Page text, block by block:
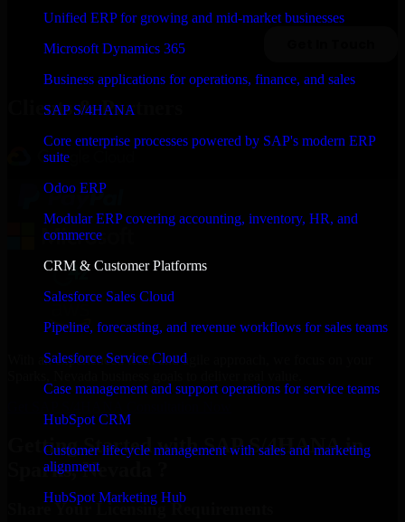
Unified ERP for growing and mid-market businesses
Microsoft Dynamics 365
Business applications for operations, finance, and sales
SAP S/4HANA
Core enterprise processes powered by SAP's modern ERP
suite
Odoo ERP
Modular ERP covering accounting, inventory, HR, and
commerce
CRM & Customer Platforms
Salesforce Sales Cloud
Pipeline, forecasting, and revenue workflows for sales teams
Salesforce Service Cloud
Case management and support operations for service teams
HubSpot CRM
Customer lifecycle management with sales and marketing
alignment
HubSpot Marketing Hub
Clients & Partners
With an experienced team and agile approach, we focus on your
Getting Started with SAP S/4HANA in
Sparks, Nevada ?
Share Your Licensing Requirements